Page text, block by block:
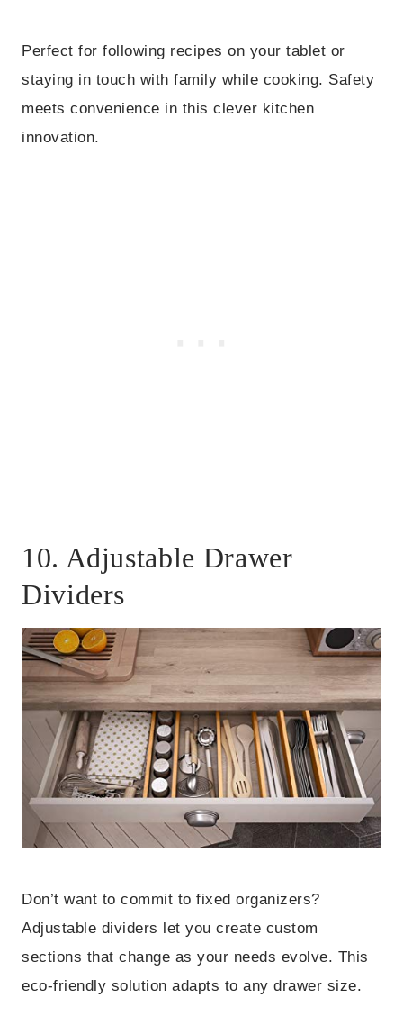
Perfect for following recipes on your tablet or
staying in touch with family while cooking. Safety
meets convenience in this clever kitchen
innovation.
10. Adjustable Drawer
Dividers
Don’t want to commit to fixed organizers?
Adjustable dividers let you create custom
sections that change as your needs evolve. This
eco-friendly solution adapts to any drawer size.